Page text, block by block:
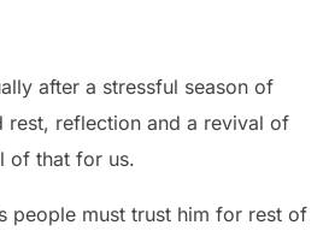
after a stressful season of
rest, reflection and a revival of
all of that for us.
people must trust him for rest of